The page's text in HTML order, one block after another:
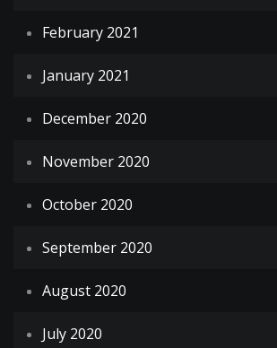
February 2021
January 2021
December 2020
November 2020
October 2020
September 2020
August 2020
July 2020